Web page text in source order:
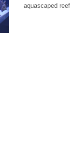
aquascaped